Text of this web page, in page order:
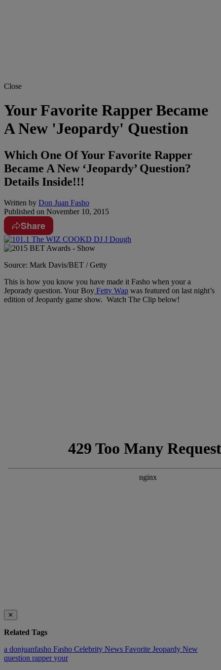
Close
Your Favorite Rapper Became
A New 'Jeopardy' Question
Which One Of Your Favorite Rapper
Became A New ‘Jeopardy’ Question?
Details Inside!!!
Written by Don Juan Fasho
Published on November 10, 2015
Share
Source: Mark Davis/BET / Getty
This is how you know you have made it Fasho when your a
Jeporady question. Your Boy Fetty Wap was featured on last night’s
edition of Jeopardy game show. Watch The Clip below!
✕
Related Tags
a donjuanfasho Fasho Celebrity News Favorite Jeopardy New
question rapperyour